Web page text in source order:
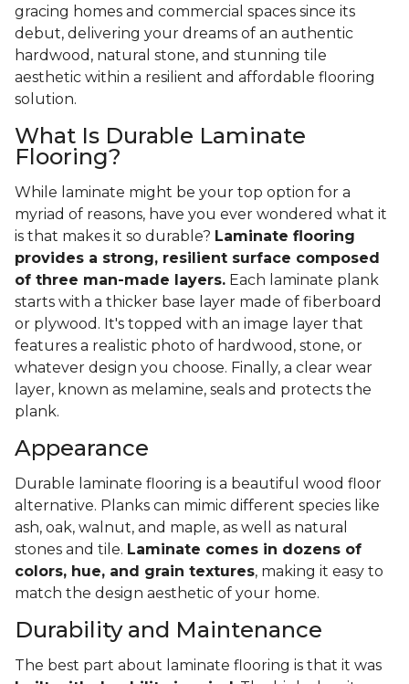
gracing homes and commercial spaces since its
debut, delivering your dreams of an authentic
hardwood, natural stone, and stunning tile
aesthetic within a resilient and affordable flooring
solution.
What Is Durable Laminate
Flooring?
While laminate might be your top option for a
myriad of reasons, have you ever wondered what it
is that makes it so durable? Laminate flooring
provides a strong, resilient surface composed
of three man-made layers. Each laminate plank
starts with a thicker base layer made of fiberboard
or plywood. It's topped with an image layer that
features a realistic photo of hardwood, stone, or
whatever design you choose. Finally, a clear wear
layer, known as melamine, seals and protects the
plank.
Appearance
Durable laminate flooring is a beautiful wood floor
alternative. Planks can mimic different species like
ash, oak, walnut, and maple, as well as natural
stones and tile. Laminate comes in dozens of
colors, hue, and grain textures, making it easy to
match the design aesthetic of your home.
Durability and Maintenance
The best part about laminate flooring is that it was